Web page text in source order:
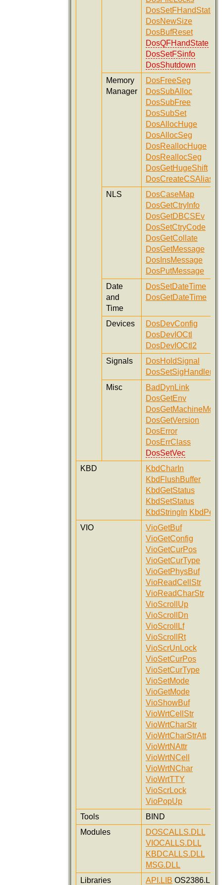
DosSetFHandState
DosNewSize
DosBufReset
DosQFHandState
DosSetFSinfo
DosShutdown
Memory
Manager
DosFreeSeg
DosSubAlloc
DosSubFree
DosSubSet
DosAllocHuge
DosAllocSeg
DosReallocHuge
DosReallocSeg
DosGetHugeShift
DosCreateCSAlias
NLS
DosCaseMap
DosGetCtryInfo
DosGetDBCSEv
DosSetCtryCode
DosGetCollate
DosGetMessage
DosInsMessage
DosPutMessage
Date
and
Time
DosSetDateTime
DosGetDateTime
Devices
DosDevConfig
DosDevIOCtl
DosDevIOCtl2
Signals
DosHoldSignal
DosSetSigHandler
Misc
BadDynLink
DosGetEnv
DosGetMachineMode
DosGetVersion
DosError
DosErrClass
DosSetVec
KBD
KbdCharIn
KbdFlushBuffer
KbdGetStatus
KbdSetStatus
KbdStringIn KbdPeek
VIO
VioGetBuf
VioGetConfig
VioGetCurPos
VioGetCurType
VioGetPhysBuf
VioReadCellStr
VioReadCharStr
VioScrollUp
VioScrollDn
VioScrollLf
VioScrollRt
VioScrUnLock
VioSetCurPos
VioSetCurType
VioSetMode
VioGetMode
VioShowBuf
VioWrtCellStr
VioWrtCharStr
VioWrtCharStrAtt
VioWrtNAttr
VioWrtNCell
VioWrtNChar
VioWrtTTY
VioScrLock
VioPopUp
Tools
BIND
Modules
DOSCALLS.DLL
VIOCALLS.DLL
KBDCALLS.DLL
MSG.DLL
Libraries
API.LIB OS2386.LIB